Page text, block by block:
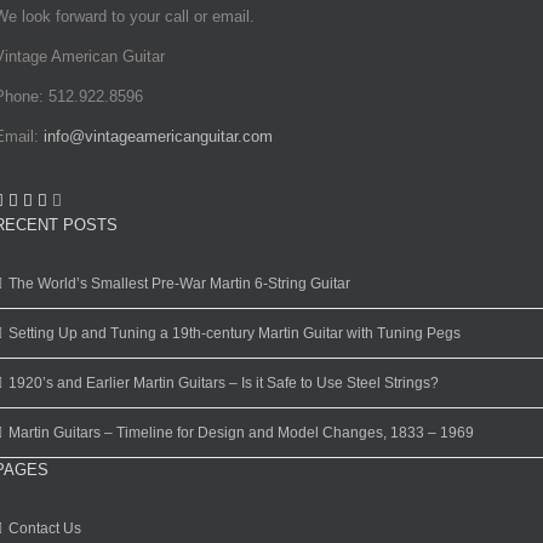
look forward to your call or email.
American Guitar
512.922.8596
info@vintageamericanguitar.com
POSTS
The World’s Smallest Pre-War Martin 6-String Guitar
Setting Up and Tuning a 19th-century Martin Guitar with Tuning Pegs
1920’s and Earlier Martin Guitars – Is it Safe to Use Steel Strings?
Martin Guitars – Timeline for Design and Model Changes, 1833 – 1969
Contact Us